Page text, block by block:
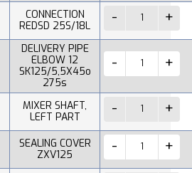
CONNECTION
REDSD 25S/18L
DELIVERY PIPE
ELBOW 12
SK125/5,5X45o
275s
MIXER SHAFT,
LEFT PART
SEALING COVER
ZXV125